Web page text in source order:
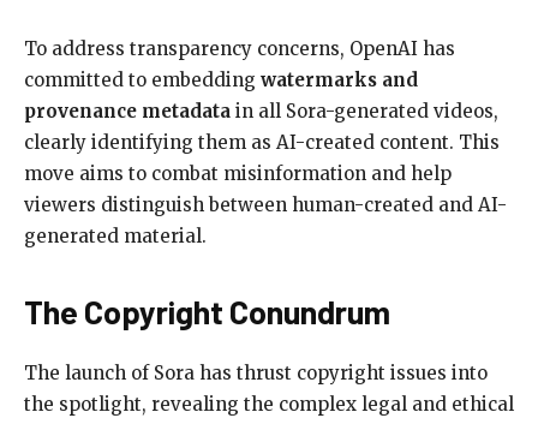
To address transparency concerns, OpenAI has
committed to embedding watermarks and
provenance metadata in all Sora-generated videos,
clearly identifying them as AI-created content. This
move aims to combat misinformation and help
viewers distinguish between human-created and AI-
generated material.
The Copyright Conundrum
The launch of Sora has thrust copyright issues into
the spotlight, revealing the complex legal and ethical